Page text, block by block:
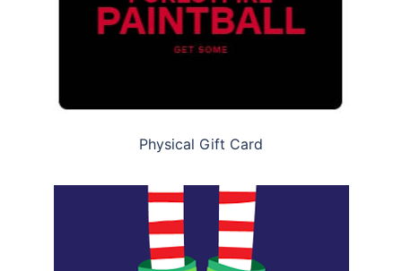
Physical Gift Card